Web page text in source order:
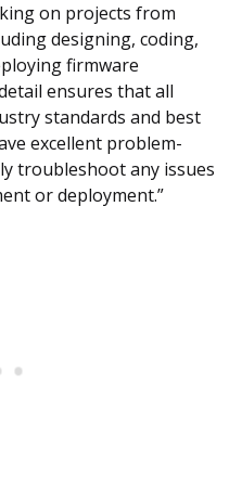
on projects from
designing, coding,
firmware
ensures that all
standards and best
excellent problem-
troubleshoot any issues
or deployment.”